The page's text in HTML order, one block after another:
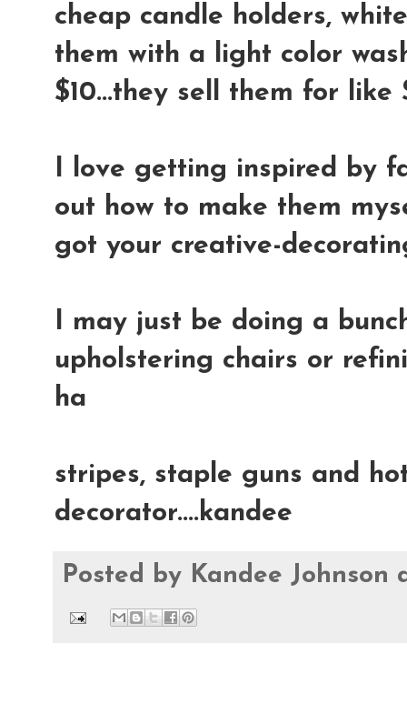
cheap candle holders,
them with a light color
$10...they sell them for like
I love getting inspired by
out how to make them
got your creative-
I may just be doing a
upholstering chairs or
ha
stripes, staple guns and
decorator....kandee
Posted by Kandee Johnson